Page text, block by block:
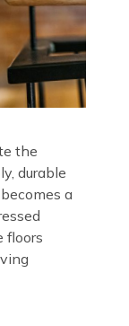
the
durable
a
floors